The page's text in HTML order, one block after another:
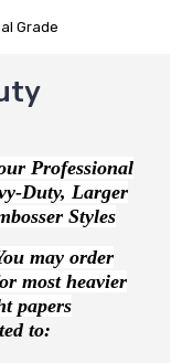
Grade
Professional
Duty, Larger
Styles
may order
most heavier
papers
to: